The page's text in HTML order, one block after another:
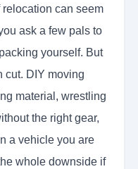
can seem
ask a few pals to
yourself. But
cut. DIY moving
material, wrestling
the right gear,
a vehicle you are
whole downside if